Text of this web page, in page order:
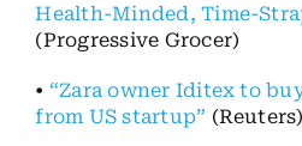
Health-Minded, Time-
(Progressive Grocer)
• “Zara owner Iditex to
from US startup” (Reuters)